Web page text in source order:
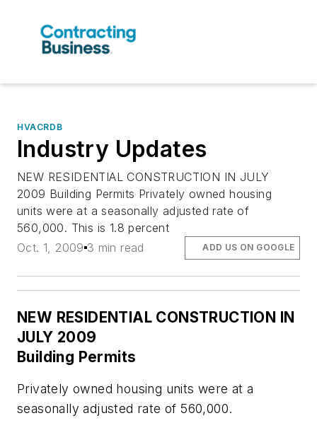
HVACRDB
Industry Updates
NEW RESIDENTIAL CONSTRUCTION IN JULY
2009 Building Permits Privately owned housing
units were at a seasonally adjusted rate of
560,000. This is 1.8 percent
Oct. 1, 2009 3 min read ADD US ON GOOGLE
NEW RESIDENTIAL CONSTRUCTION IN
JULY 2009
Building Permits
Privately owned housing units were at a
seasonally adjusted rate of 560,000.